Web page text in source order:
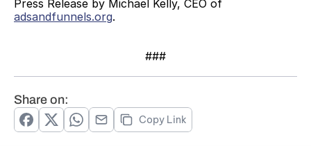
adsandfunnels.org.
###
Share on:
Copy Link